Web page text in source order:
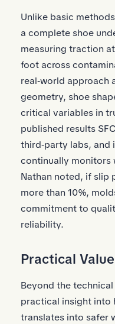
Unlike basic
a complete shoe
measuring traction
foot across
real‑world
geometry, shoe
critical variables in
published results
third‑party labs,
continually monitors
Nathan noted, if slip
more than 10%,
commitment to
reliability.
Practical
Beyond the
practical insight into
translates into safer